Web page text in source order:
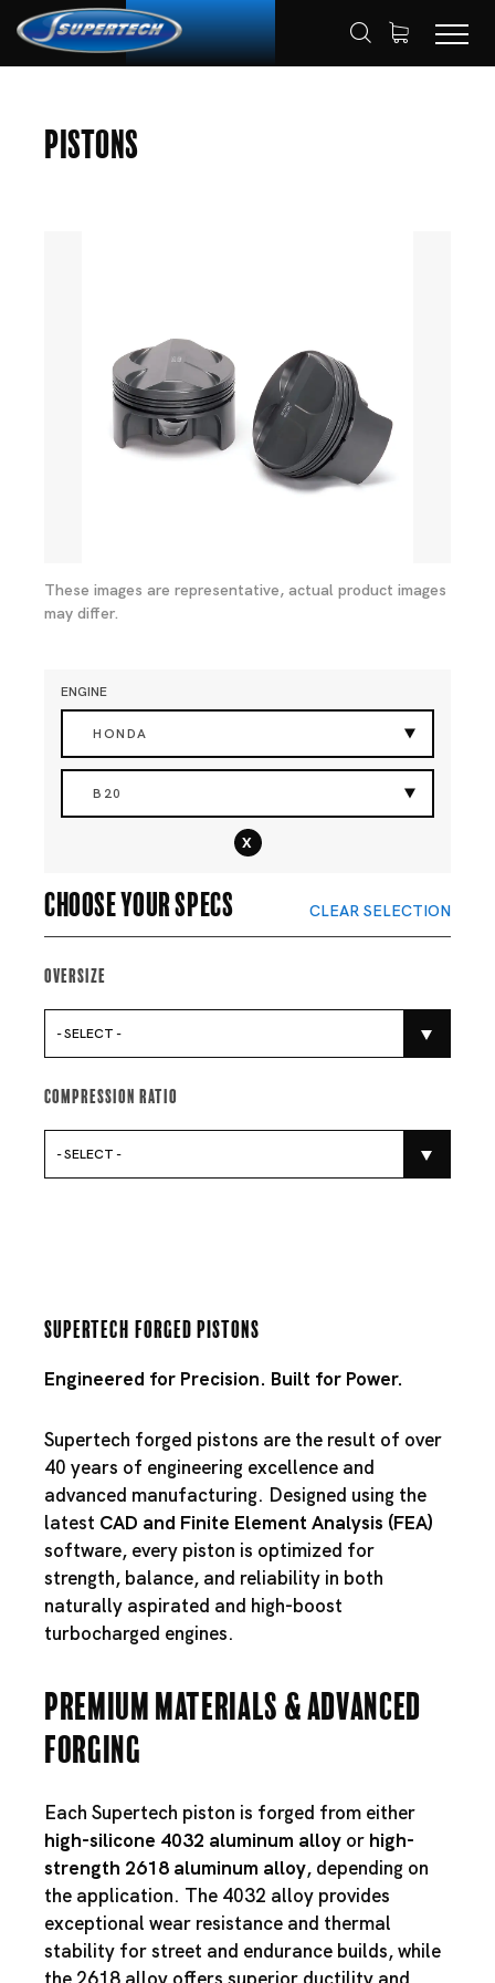
Pistons
These images are representative, actual product images
may differ.
ENGINE
HONDA
B20
x
Choose your specs CLEAR SELECTION
Oversize
- SELECT -
Compression Ratio
- SELECT -
Supertech Forged Pistons
Engineered for Precision. Built for Power.
Supertech forged pistons are the result of over
40 years of engineering excellence and
advanced manufacturing. Designed using the
latest CAD and Finite Element Analysis (FEA)
software, every piston is optimized for
strength, balance, and reliability in both
naturally aspirated and high-boost
turbocharged engines.
Premium Materials & Advanced
Forging
Each Supertech piston is forged from either
high-silicone 4032 aluminum alloy or high-
strength 2618 aluminum alloy, depending on
the application. The 4032 alloy provides
exceptional wear resistance and thermal
stability for street and endurance builds, while